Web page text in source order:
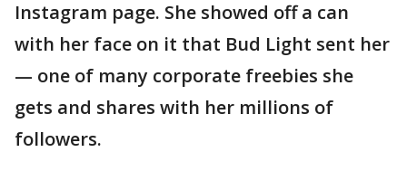
Instagram page. She showed off a can
with her face on it that Bud Light sent her
— one of many corporate freebies she
gets and shares with her millions of
followers.